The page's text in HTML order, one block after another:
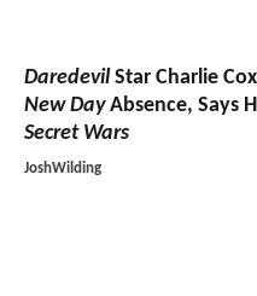
Daredevil Star Charlie
New DayAbsence, Says
Secret Wars
JoshWilding